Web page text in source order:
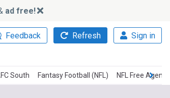
ad free!
Feedback Refresh Sign in
South Fantasy Football (NFL) NFL Free Agency